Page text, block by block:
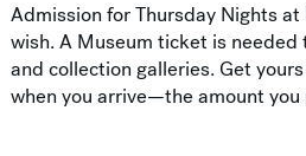
Admission for Thursday Nights
wish. A Museum ticket is
and collection galleries. Get
when you arrive—the amount you